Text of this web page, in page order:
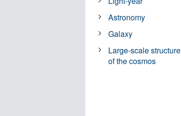
Astronomy
Galaxy
Large-scale structure
of the cosmos